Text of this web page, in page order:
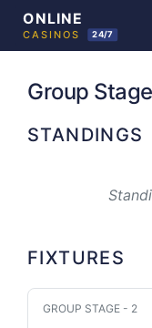
Group
STANDINGS
FIXTURES
GROUP STAGE - 2